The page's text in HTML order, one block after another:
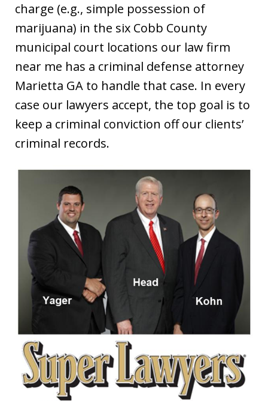
charge (e.g., simple possession of
marijuana) in the six Cobb County
municipal court locations our law firm
near me has a criminal defense attorney
Marietta GA to handle that case. In every
case our lawyers accept, the top goal is to
keep a criminal conviction off our clients’
criminal records.